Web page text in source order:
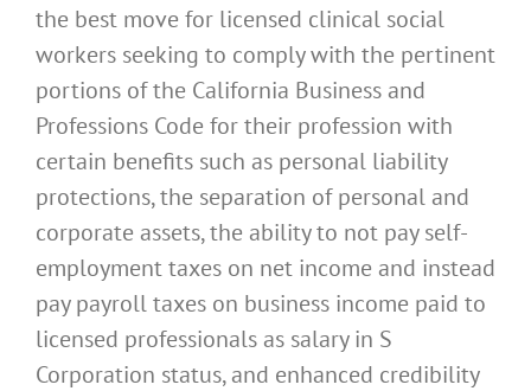
the best move for licensed clinical social
workers seeking to comply with the pertinent
portions of the California Business and
Professions Code for their profession with
certain benefits such as personal liability
protections, the separation of personal and
corporate assets, the ability to not pay self-
employment taxes on net income and instead
pay payroll taxes on business income paid to
licensed professionals as salary in S
Corporation status, and enhanced credibility